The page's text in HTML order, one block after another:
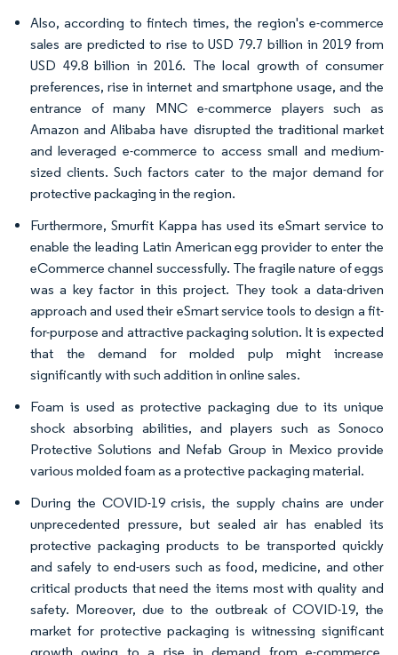
Also, according to fintech times, the region's e-commerce
sales are predicted to rise to USD 79.7 billion in 2019 from
USD 49.8 billion in 2016. The local growth of consumer
preferences, rise in internet and smartphone usage, and the
entrance of many MNC e-commerce players such as
Amazon and Alibaba have disrupted the traditional market
and leveraged e-commerce to access small and medium-
sized clients. Such factors cater to the major demand for
protective packaging in the region.
Furthermore, Smurfit Kappa has used its eSmart service to
enable the leading Latin American egg provider to enter the
eCommerce channel successfully. The fragile nature of eggs
was a key factor in this project. They took a data-driven
approach and used their eSmart service tools to design a fit-
for-purpose and attractive packaging solution. It is expected
that the demand for molded pulp might increase
significantly with such addition in online sales.
Foam is used as protective packaging due to its unique
shock absorbing abilities, and players such as Sonoco
Protective Solutions and Nefab Group in Mexico provide
various molded foam as a protective packaging material.
During the COVID-19 crisis, the supply chains are under
unprecedented pressure, but sealed air has enabled its
protective packaging products to be transported quickly
and safely to end-users such as food, medicine, and other
critical products that need the items most with quality and
safety. Moreover, due to the outbreak of COVID-19, the
market for protective packaging is witnessing significant